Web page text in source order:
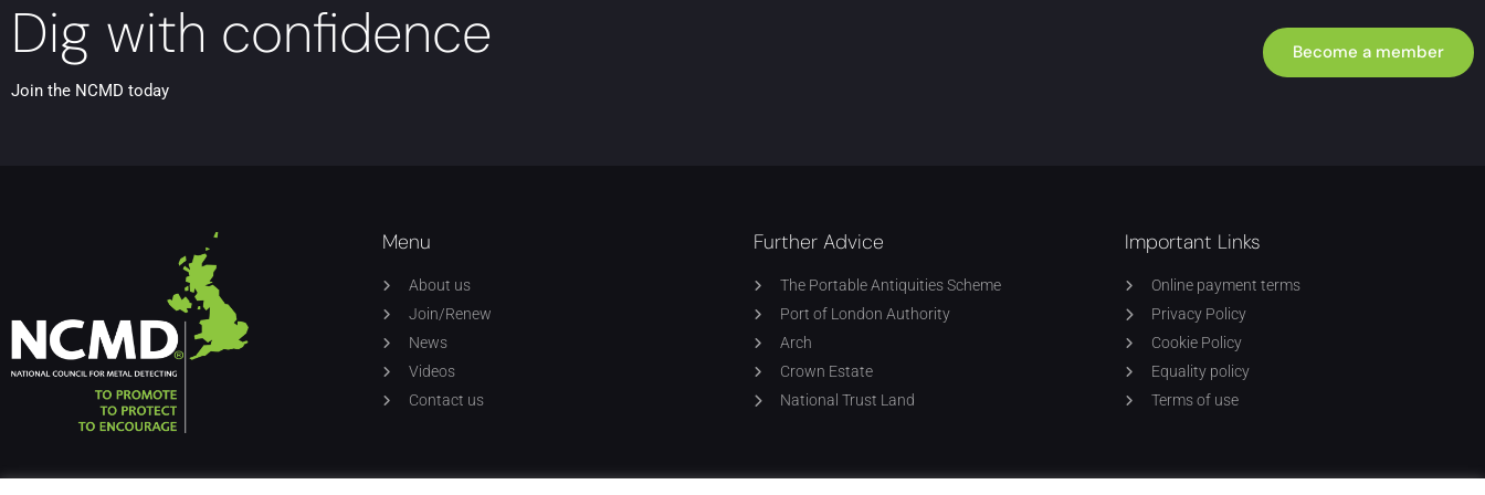
Dig with confidence
Join the NCMD today
Become a member
Menu
About us
Join/Renew
News
Videos
Contact us
Further Advice
The Portable Antiquities Scheme
Port of London Authority
Arch
Crown Estate
National Trust Land
Important Links
Online payment terms
Privacy Policy
Cookie Policy
Equality policy
Terms of use